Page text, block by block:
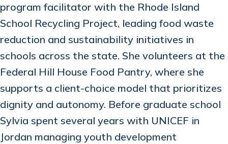
program facilitator with the Rhode Island
School Recycling Project, leading food waste
reduction and sustainability initiatives in
schools across the state. She volunteers at the
Federal Hill House Food Pantry, where she
supports a client-choice model that prioritizes
dignity and autonomy. Before graduate school
Sylvia spent several years with UNICEF in
Jordan managing youth development